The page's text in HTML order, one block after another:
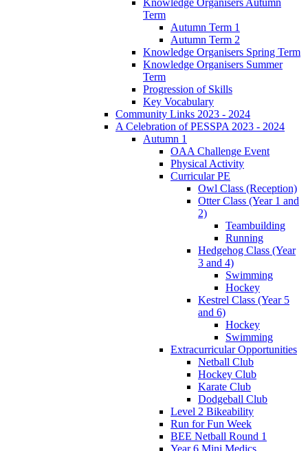
Term
Autumn Term 1
Autumn Term 2
Knowledge Organisers Spring Term
Knowledge Organisers Summer
Term
Progression of Skills
Key Vocabulary
Community Links 2023 - 2024
A Celebration of PESSPA 2023 - 2024
Autumn 1
OAA Challenge Event
Physical Activity
Curricular PE
Owl Class (Reception)
Otter Class (Year 1 and
2)
Teambuilding
Running
Hedgehog Class (Year
3 and 4)
Swimming
Hockey
Kestrel Class (Year 5
and 6)
Hockey
Swimming
Extracurricular Opportunities
Netball Club
Hockey Club
Karate Club
Dodgeball Club
Level 2 Bikeability
Run for Fun Week
BEE Netball Round 1
Year 6 Mini Medics